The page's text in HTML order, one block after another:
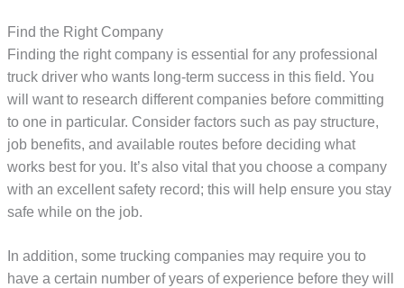
Find the Right Company
Finding the right company is essential for any professional
truck driver who wants long-term success in this field. You
will want to research different companies before committing
to one in particular. Consider factors such as pay structure,
job benefits, and available routes before deciding what
works best for you. It’s also vital that you choose a company
with an excellent safety record; this will help ensure you stay
safe while on the job.
In addition, some trucking companies may require you to
have a certain number of years of experience before they will